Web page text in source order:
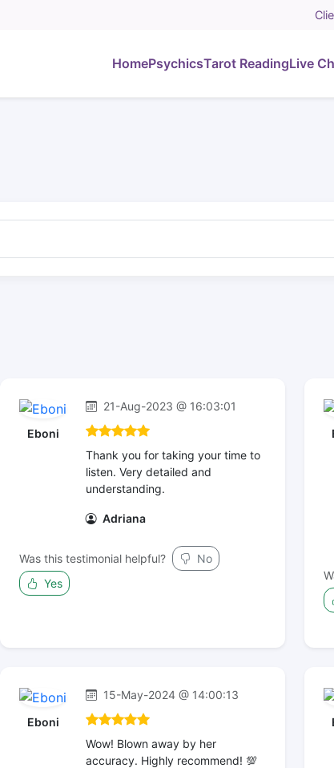
HomePsychicsTarot ReadingLive
Eboni
21-Aug-2023 @ 16:03:01
Thank you for taking your time to
listen. Very detailed and
understanding.
Adriana
Was this testimonial helpful?
No
Yes
Eboni
15-May-2024 @ 14:00:13
Wow! Blown away by her
accuracy. Highly recommend! 💯